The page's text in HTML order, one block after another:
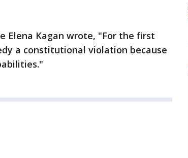
Elena Kagan wrote, "For the first
a constitutional violation because